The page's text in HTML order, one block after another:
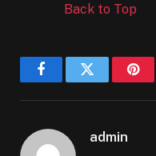
Back to Top
FacebookTwitter
admin